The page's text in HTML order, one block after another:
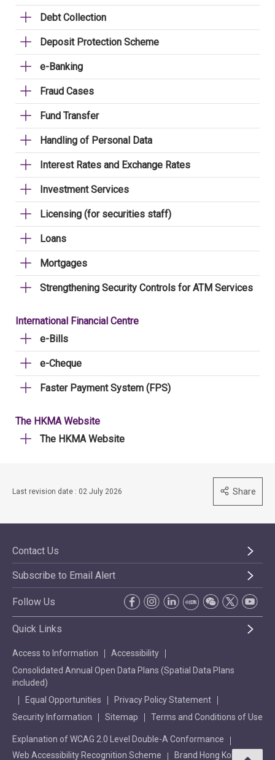
Debt Collection
Deposit Protection Scheme
e-Banking
Fraud Cases
Fund Transfer
Handling of Personal Data
Interest Rates and Exchange Rates
Investment Services
Licensing (for securities staff)
Loans
Mortgages
Strengthening Security Controls for ATM Services
International Financial Centre
e-Bills
e-Cheque
Faster Payment System (FPS)
The HKMA Website
The HKMA Website
Last revision date : 02 July 2026 Share
Contact Us
Subscribe to Email Alert
Follow Us
Quick Links
Access to Information
Accessibility
Consolidated Annual Open Data Plans (Spatial Data Plans
included)
Equal Opportunities
Privacy Policy Statement
Security Information
Sitemap Terms and Conditions of Use
Explanation of WCAG 2.0 Level Double-A Conformance
Web Accessibility Recognition Scheme
Brand Hong Kong